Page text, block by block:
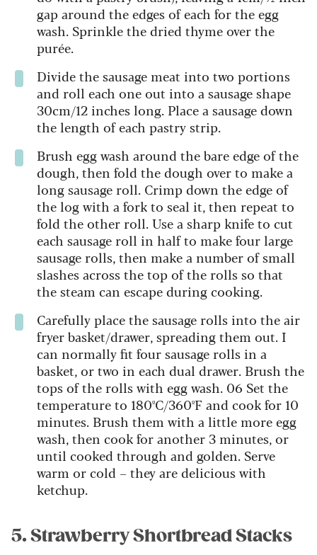
gap around the edges of each for the egg
wash. Sprinkle the dried thyme over the
purée.
Divide the sausage meat into two portions
and roll each one out into a sausage shape
30cm/12 inches long. Place a sausage down
the length of each pastry strip.
Brush egg wash around the bare edge of the
dough, then fold the dough over to make a
long sausage roll. Crimp down the edge of
the log with a fork to seal it, then repeat to
fold the other roll. Use a sharp knife to cut
each sausage roll in half to make four large
sausage rolls, then make a number of small
slashes across the top of the rolls so that
the steam can escape during cooking.
Carefully place the sausage rolls into the air
fryer basket/drawer, spreading them out. I
can normally fit four sausage rolls in a
basket, or two in each dual drawer. Brush the
tops of the rolls with egg wash. 06 Set the
temperature to 180ºC/360ºF and cook for 10
minutes. Brush them with a little more egg
wash, then cook for another 3 minutes, or
until cooked through and golden. Serve
warm or cold – they are delicious with
ketchup.
5. Strawberry Shortbread Stacks